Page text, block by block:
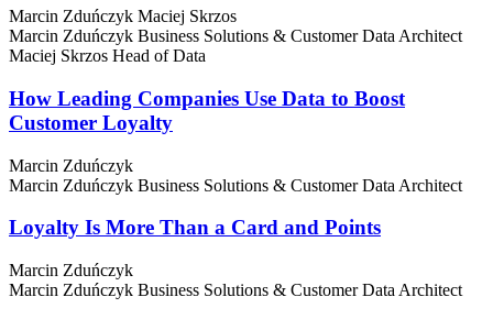
Marcin Zduńczyk Maciej Skrzos
Marcin Zduńczyk Business Solutions & Customer Data Architect
Maciej Skrzos Head of Data
How Leading Companies Use Data to Boost
Customer Loyalty
Marcin Zduńczyk
Marcin Zduńczyk Business Solutions & Customer Data Architect
Loyalty Is More Than a Card and Points
Marcin Zduńczyk
Marcin Zduńczyk Business Solutions & Customer Data Architect